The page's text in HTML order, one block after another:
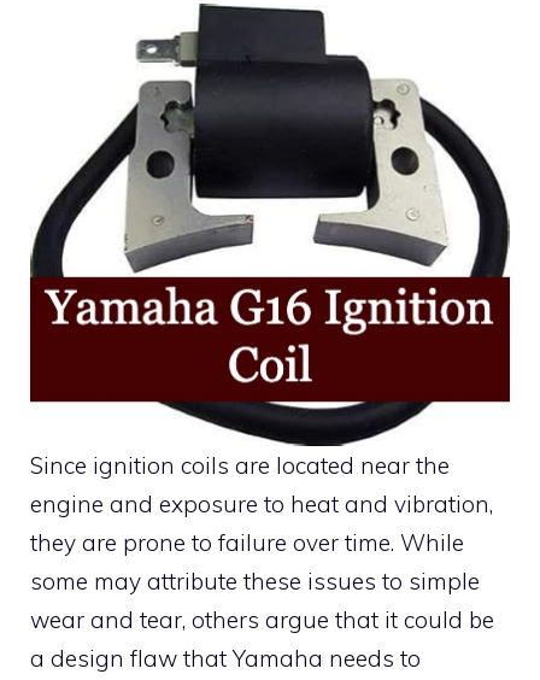
Since ignition coils are located near the
engine and exposure to heat and vibration,
they are prone to failure over time. While
some may attribute these issues to simple
wear and tear, others argue that it could be
a design flaw that Yamaha needs to